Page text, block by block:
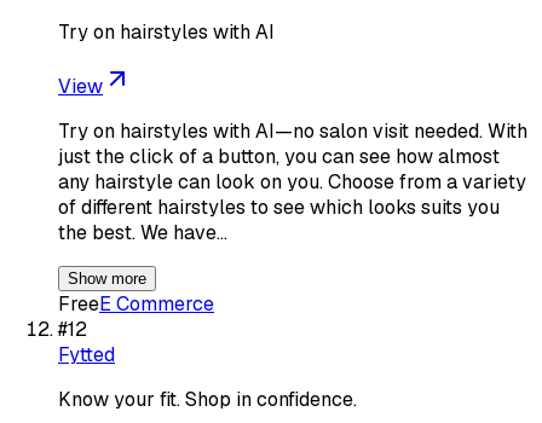
Try on hairstyles with AI
View
Try on hairstyles with AI—no salon visit needed. With
just the click of a button, you can see how almost
any hairstyle can look on you. Choose from a variety
of different hairstyles to see which looks suits you
the best. We have…
Show more
FreeE Commerce
#12
Fytted
Know your fit. Shop in confidence.